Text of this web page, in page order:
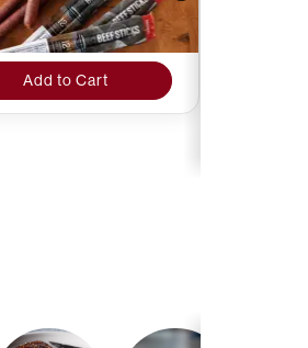
Add to Cart